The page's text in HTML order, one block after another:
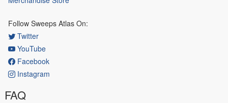
Follow Sweeps Atlas On:
Twitter
YouTube
Facebook
Instagram
FAQ